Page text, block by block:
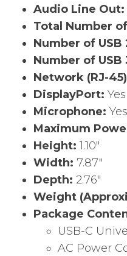
Audio Line Out:
Total Number
Number of USB
Number of USB
Network (RJ-
DisplayPort: Yes
Microphone: Yes
Maximum
Height: 1.10″
Width: 7.87″
Depth: 2.76″
Weight
Package
USB-C
AC Power